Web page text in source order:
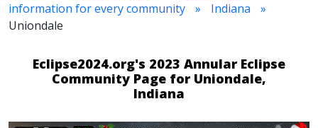
information for every community
Indiana
Uniondale
Eclipse2024.org's 2023 Annular Eclipse
Community Page for Uniondale,
Indiana